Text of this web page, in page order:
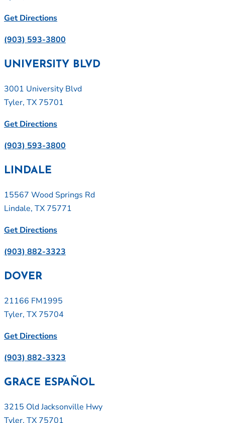
Get Directions
(903) 593-3800
UNIVERSITY BLVD
3001 University Blvd
Tyler, TX 75701
Get Directions
(903) 593-3800
LINDALE
15567 Wood Springs Rd
Lindale, TX 75771
Get Directions
(903) 882-3323
DOVER
21166 FM1995
Tyler, TX 75704
Get Directions
(903) 882-3323
GRACE ESPAÑOL
3215 Old Jacksonville Hwy
Tyler, TX 75701